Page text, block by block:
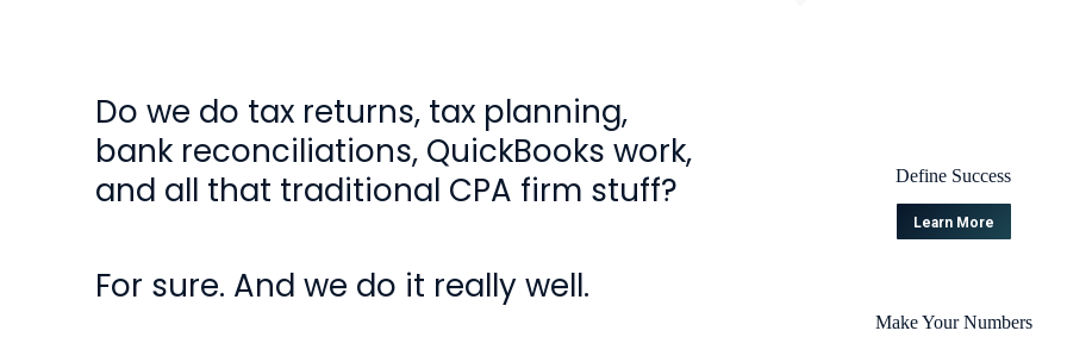
Do we do tax returns, tax planning,
bank reconciliations, QuickBooks work,
and all that traditional CPA firm stuff?
For sure. And we do it really well.
Define Success
Learn More
Make Your Numbers